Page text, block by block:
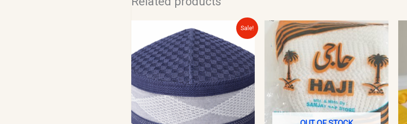
Sale!
price
was:
$12.00.
Current
is:
$10.00.